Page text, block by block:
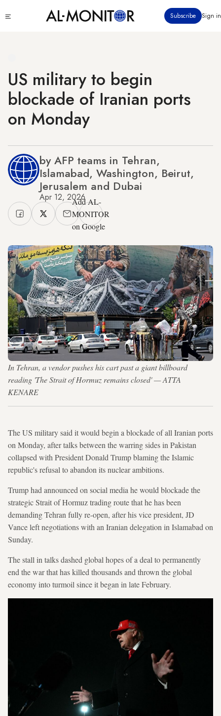
to
Subscribe Sign in
US military to begin
blockade of Iranian ports
on Monday
by AFP teams in Tehran,
Islamabad, Washington, Beirut,
Jerusalem and Dubai
Apr 12, 2026Add AL-
MONITOR
on Google
In Tehran, a vendor pushes his cart past a giant billboard
reading 'The Strait of Hormuz remains closed' — ATTA
KENARE
The US military said it would begin a blockade of all Iranian ports
on Monday, after talks between the warring sides in Pakistan
collapsed with President Donald Trump blaming the Islamic
republic's refusal to abandon its nuclear ambitions.
Trump had announced on social media he would blockade the
strategic Strait of Hormuz trading route that he has been
demanding Tehran fully re-open, after his vice president, JD
Vance left negotiations with an Iranian delegation in Islamabad on
Sunday.
The stall in talks dashed global hopes of a deal to permanently
end the war that has killed thousands and thrown the global
economy into turmoil since it began in late February.